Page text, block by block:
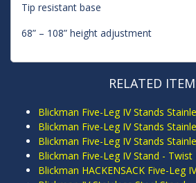
Tip resistant base
68” – 108” height adjustment
RELATED
Blickman Five-Leg IV Stands
Blickman Five-Leg IV Stands
Blickman Five-Leg IV Stands
Blickman Five-Leg IV Stand - Twist
Blickman HACKENSACK Five-Leg